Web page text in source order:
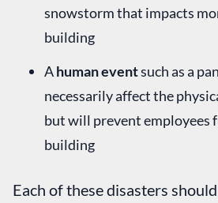
snowstorm that impacts
building
Ahuman eventsuch as a
necessarily affect the
but will prevent employees
building
Each of these disasters